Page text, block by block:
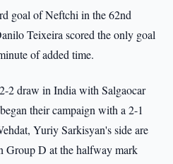
goal of Neftchi in the 62nd
Teixeira scored the only goal
of added time.
2 draw in India with Salgaocar
their campaign with a 2-1
Yuriy Sarkisyan's side are
Group D at the halfway mark